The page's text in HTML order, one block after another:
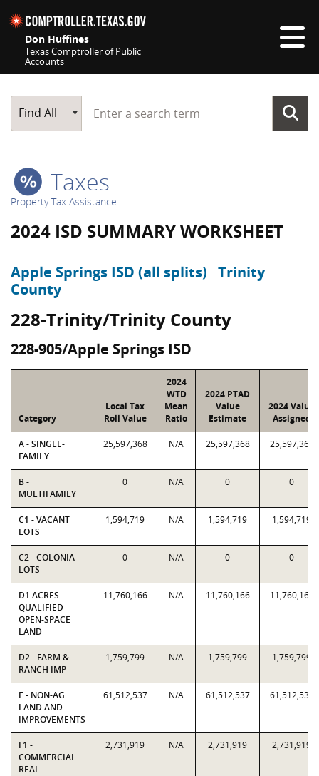
Don Huffines
Texas Comptroller of Public
Accounts
Main Search
Find All
Start typing a search term
Taxes
Property Tax Assistance
2024 ISD SUMMARY WORKSHEET
Apple Springs ISD (all splits) Trinity
County
228-Trinity/Trinity County
228-905/Apple Springs ISD
Category
Local Tax
Roll Value
2024
WTD
Mean
Ratio
2024 PTAD
Value
Estimate
2024 Value
Assigned
A - SINGLE-
FAMILY
25,597,368 N/A 25,597,368 25,597,368
B -
MULTIFAMILY
0 N/A 0 0
C1 - VACANT
LOTS
1,594,719 N/A 1,594,719 1,594,719
C2 - COLONIA
LOTS
0 N/A 0 0
D1 ACRES -
QUALIFIED
OPEN-SPACE
LAND
11,760,166 N/A 11,760,166 11,760,166
D2 - FARM &
RANCH IMP
1,759,799 N/A 1,759,799 1,759,799
E - NON-AG
LAND AND
IMPROVEMENTS
61,512,537 N/A 61,512,537 61,512,537
F1 -
COMMERCIAL
REAL
2,731,919 N/A 2,731,919 2,731,919